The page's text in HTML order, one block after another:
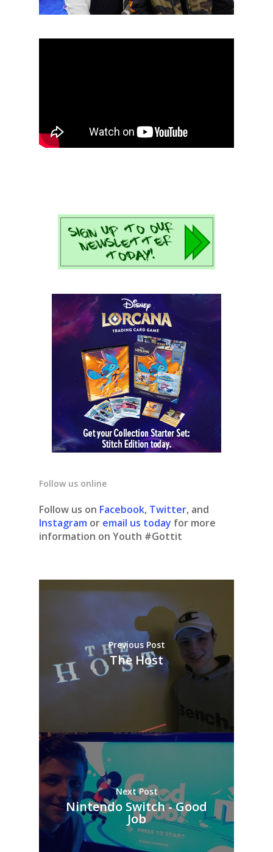
Follow us online
Follow us on Facebook, Twitter, and
Instagram or email us today for more
information on Youth #Gottit
Previous Post
The Host
Next Post
Nintendo Switch - Good
Job